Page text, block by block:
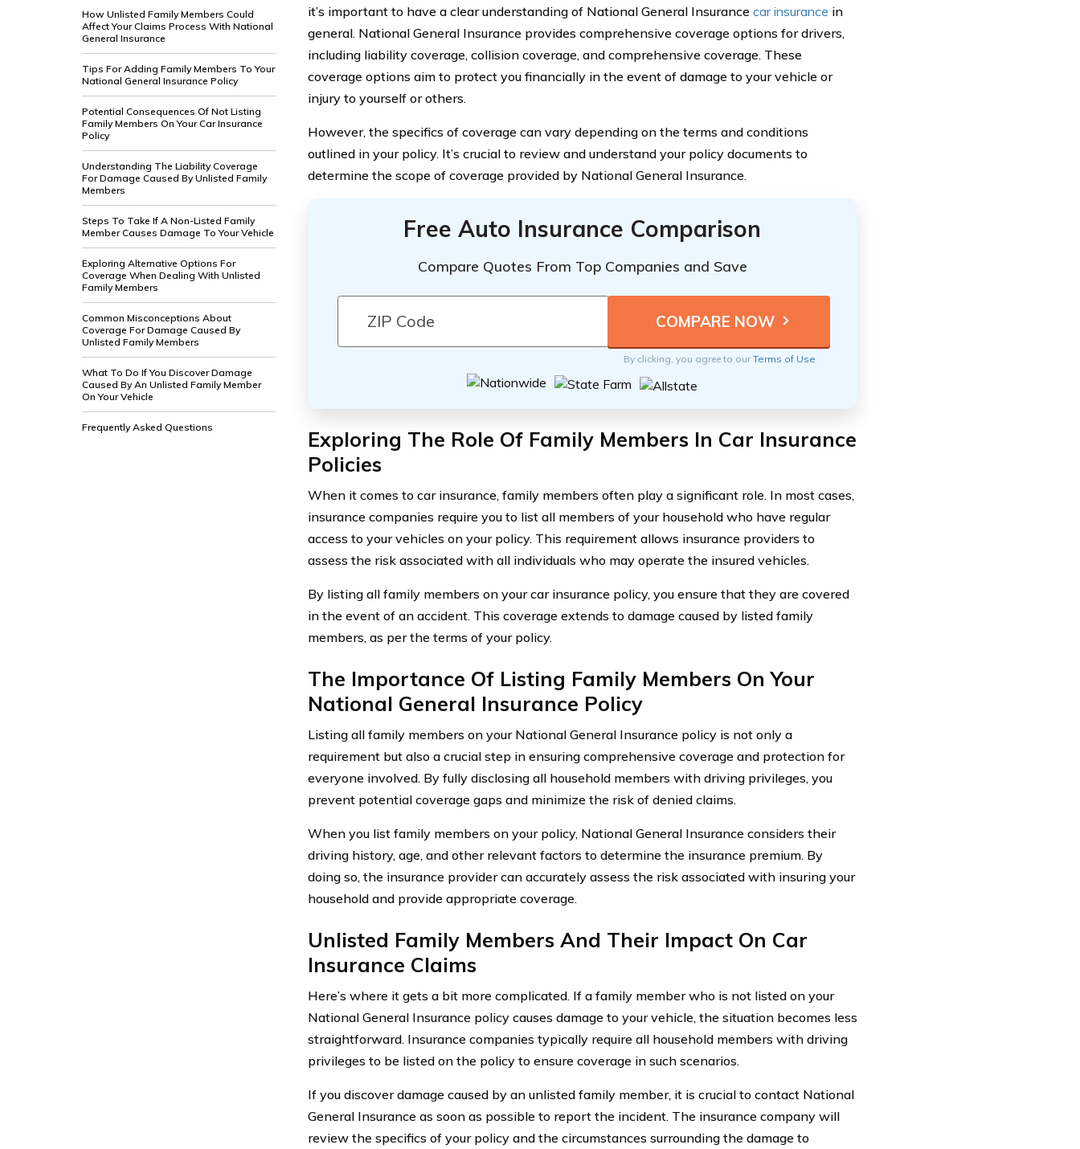
How Unlisted Family Members Could
Affect Your Claims Process With National
General Insurance
Tips For Adding Family Members To Your
National General Insurance Policy
Potential Consequences Of Not Listing
Family Members On Your Car Insurance
Policy
Understanding The Liability Coverage
For Damage Caused By Unlisted Family
Members
Steps To Take If A Non-Listed Family
Member Causes Damage To Your Vehicle
Exploring Alternative Options For
Coverage When Dealing With Unlisted
Family Members
Common Misconceptions About
Coverage For Damage Caused By
Unlisted Family Members
What To Do If You Discover Damage
Caused By An Unlisted Family Member
On Your Vehicle
Frequently Asked Questions
it’s important to have a clear understanding of National General Insurance car insurance in
general. National General Insurance provides comprehensive coverage options for drivers,
including liability coverage, collision coverage, and comprehensive coverage. These
coverage options aim to protect you financially in the event of damage to your vehicle or
injury to yourself or others.
However, the specifics of coverage can vary depending on the terms and conditions
outlined in your policy. It’s crucial to review and understand your policy documents to
determine the scope of coverage provided by National General Insurance.
Free Auto Insurance Comparison
Compare Quotes From Top Companies and Save
By clicking, you agree to ourTerms of Use
Exploring The Role Of Family Members In Car Insurance
Policies
When it comes to car insurance, family members often play a significant role. In most cases,
insurance companies require you to list all members of your household who have regular
access to your vehicles on your policy. This requirement allows insurance providers to
assess the risk associated with all individuals who may operate the insured vehicles.
By listing all family members on your car insurance policy, you ensure that they are covered
in the event of an accident. This coverage extends to damage caused by listed family
members, as per the terms of your policy.
The Importance Of Listing Family Members On Your
National General Insurance Policy
Listing all family members on your National General Insurance policy is not only a
requirement but also a crucial step in ensuring comprehensive coverage and protection for
everyone involved. By fully disclosing all household members with driving privileges, you
prevent potential coverage gaps and minimize the risk of denied claims.
When you list family members on your policy, National General Insurance considers their
driving history, age, and other relevant factors to determine the insurance premium. By
doing so, the insurance provider can accurately assess the risk associated with insuring your
household and provide appropriate coverage.
Unlisted Family Members And Their Impact On Car
Insurance Claims
Here’s where it gets a bit more complicated. If a family member who is not listed on your
National General Insurance policy causes damage to your vehicle, the situation becomes less
straightforward. Insurance companies typically require all household members with driving
privileges to be listed on the policy to ensure coverage in such scenarios.
If you discover damage caused by an unlisted family member, it is crucial to contact National
General Insurance as soon as possible to report the incident. The insurance company will
review the specifics of your policy and the circumstances surrounding the damage to